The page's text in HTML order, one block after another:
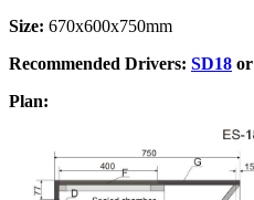
Size: 670x600x750mm
Recommended Drivers: SD18 or
Plan: